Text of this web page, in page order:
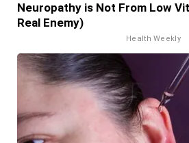
Neuropathy is Not From Low
Real Enemy)
Health Weekly